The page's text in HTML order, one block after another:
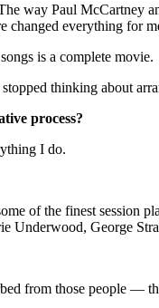
way Paul McCartney
changed everything for
is a complete movie.
thinking about
process?
I do.
of the finest
Underwood, George
from those people